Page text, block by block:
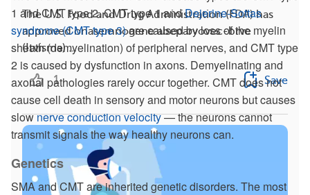
1 and CMT type 2. CMT type 1 andDejerine-Sottas
syndrome (CMT type 3)are caused by loss of the myelin
sheath (demyelination) of peripheral nerves, and CMT type
2 is caused by dysfunction in axons. Demyelinating and
axonal pathologies rarely occur together. CMT does not
cause cell death in sensory and motor neurons but causes
slownerve conduction velocity— the neurons cannot
transmit signals the way healthy neurons can.
Genetics
SMA and CMT are inherited genetic disorders. The most
The U.S. Food and Drug Administration (FDA) has
approved onasemnogene abeparvovec-brve
(Itvisma) ...
1 Save